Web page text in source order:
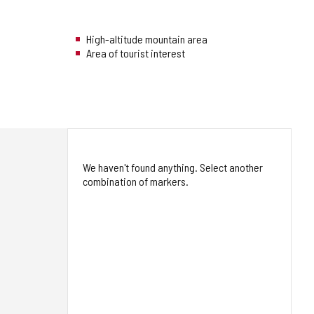
High-altitude mountain area
Area of tourist interest
We haven't found anything. Select another
combination of markers.